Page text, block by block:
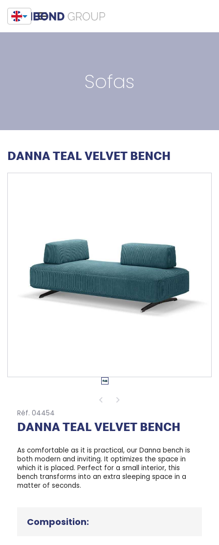
Sofas
DANNA TEAL VELVET BENCH
Réf. 04454
DANNA TEAL VELVET BENCH
As comfortable as it is practical, our Danna bench is
both modern and inviting. It optimizes the space in
which it is placed. Perfect for a small interior, this
bench transforms into an extra sleeping space in a
matter of seconds.
Composition: